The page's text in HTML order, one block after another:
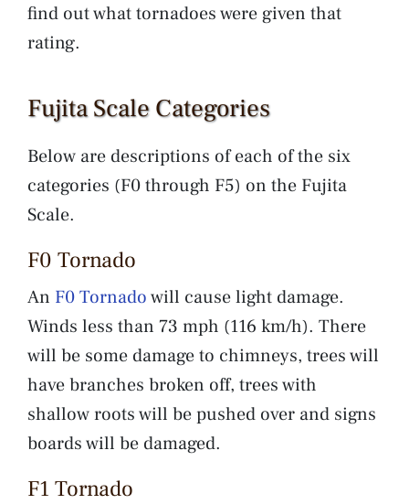
find out what tornadoes were given that
rating.
Fujita Scale Categories
Below are descriptions of each of the six
categories (F0 through F5) on the Fujita
Scale.
F0 Tornado
An F0 Tornadowill cause light damage.
Winds less than 73 mph (116 km/h). There
will be some damage to chimneys, trees will
have branches broken off, trees with
shallow roots will be pushed over and signs
boards will be damaged.
F1 Tornado